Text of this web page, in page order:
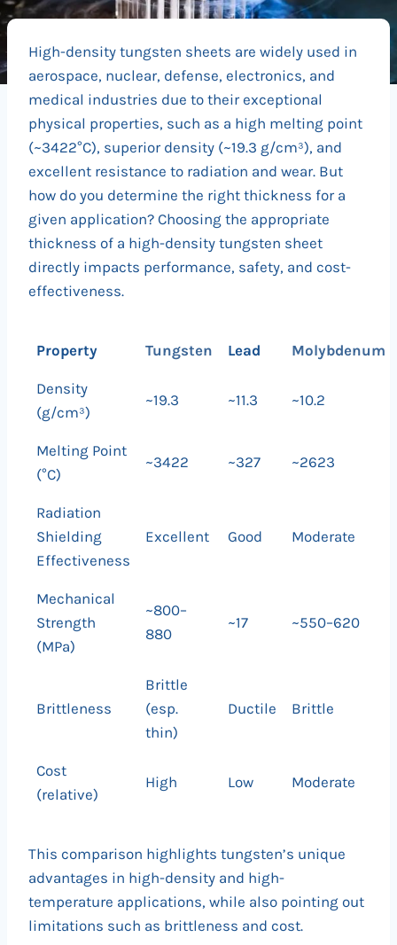
High-density tungsten sheets are widely used in
aerospace, nuclear, defense, electronics, and
medical industries due to their exceptional
physical properties, such as a high melting point
(~3422°C), superior density (~19.3 g/cm³), and
excellent resistance to radiation and wear. But
how do you determine the right thickness for a
given application? Choosing the appropriate
thickness of a high-density tungsten sheet
directly impacts performance, safety, and cost-
effectiveness.
Property Tungsten Lead Molybdenum
Density
(g/cm³)
~19.3 ~11.3 ~10.2
Melting Point
(°C)
~3422 ~327 ~2623
Radiation
Shielding
Effectiveness
Excellent Good Moderate
Mechanical
Strength
(MPa)
~800–
880
~17 ~550–620
Brittleness
Brittle
(esp.
thin)
Ductile Brittle
Cost
(relative)
High Low Moderate
This comparison highlights tungsten’s unique
advantages in high-density and high-
temperature applications, while also pointing out
limitations such as brittleness and cost.